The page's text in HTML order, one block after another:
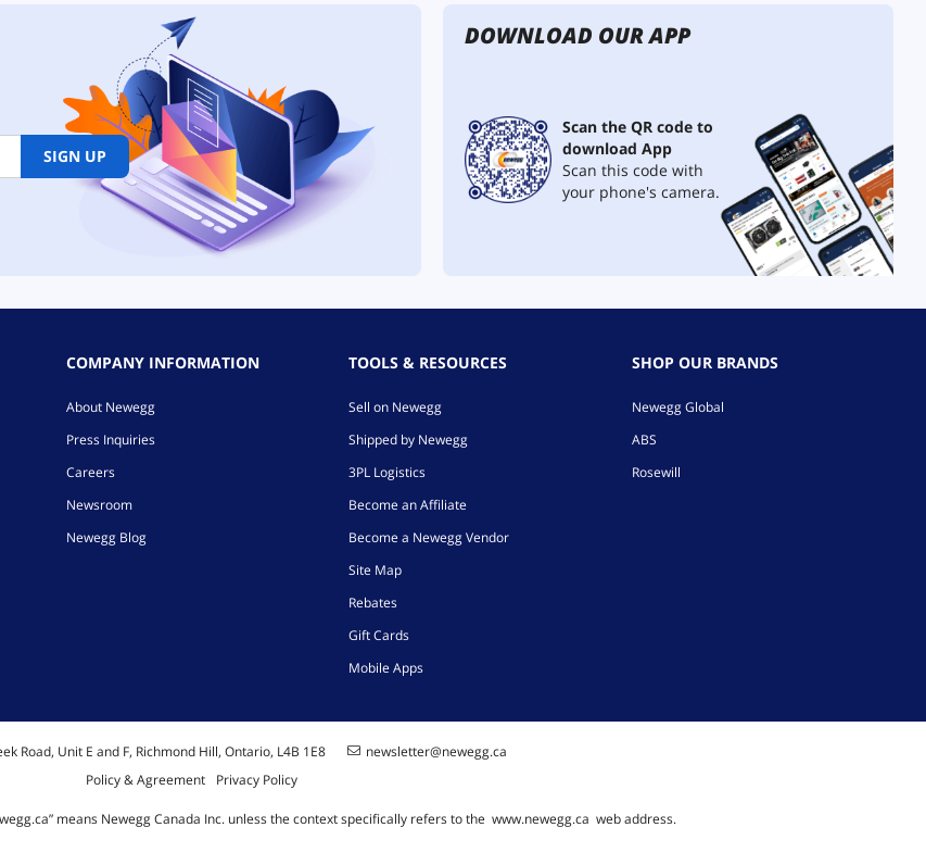
SIGN UP
DOWNLOAD OUR APP
Scan the QR code to
download App
Scan this code with
your phone's camera.
COMPANY INFORMATION
About Newegg
Press Inquiries
Careers
Newsroom
Newegg Blog
TOOLS & RESOURCES
Sell on Newegg
Shipped by Newegg
3PL Logistics
Become an Affiliate
Become a Newegg Vendor
Site Map
Rebates
Gift Cards
Mobile Apps
SHOP OUR BRANDS
Newegg Global
ABS
Rosewill
Road, Unit E and F, Richmond Hill, Ontario, L4B 1E8
newsletter@newegg.ca
Policy & Agreement
Privacy Policy
means Newegg Canada Inc. unless the context specifically refers to the www.newegg.ca web address.